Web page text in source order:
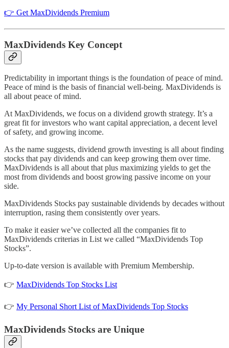
👉 Get MaxDividends Premium
MaxDividends Key Concept
Predictability in important things is the foundation of peace of mind.
Peace of mind is the basis of financial well-being. MaxDividends is
all about peace of mind.
At MaxDividends, we focus on a dividend growth strategy. It’s a
great fit for investors who want capital appreciation, a decent level
of safety, and growing income.
As the name suggests, dividend growth investing is all about finding
stocks that pay dividends and can keep growing them over time.
MaxDividends is all about that plus maximizing yields to get the
most from dividends and boost growing passive income on your
side.
MaxDividends Stocks pay sustainable dividends by decades without
interruption, rasing them consistently over years.
To make it easier we’ve collected all the companies fit to
MaxDividends criterias in List we called “MaxDividends Top
Stocks”.
Up-to-date version is available with Premium Membership.
👉 MaxDividends Top Stocks List
👉 My Personal Short List of MaxDividends Top Stocks
MaxDividends Stocks are Unique